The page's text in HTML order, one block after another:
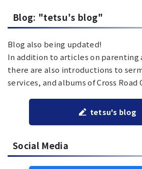
Blog: "tetsu's blog"
Blog also being updated!
In addition to articles on parenting
there are also introductions to
services, and albums of Cross Road
tetsu's blog
Social Media